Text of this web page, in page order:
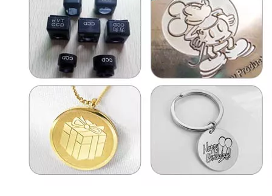
Laser Marking Glass High Value Marking And Engraving